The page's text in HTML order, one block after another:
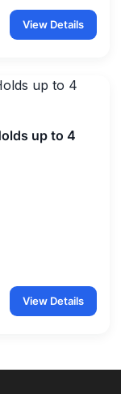
View Details
up to 4
View Details